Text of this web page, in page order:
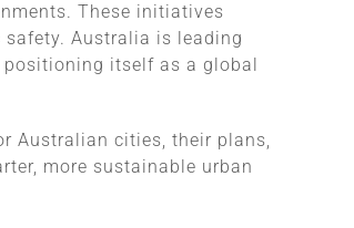
These initiatives
Australia is leading
itself as a global
Australian cities, their plans,
more sustainable urban